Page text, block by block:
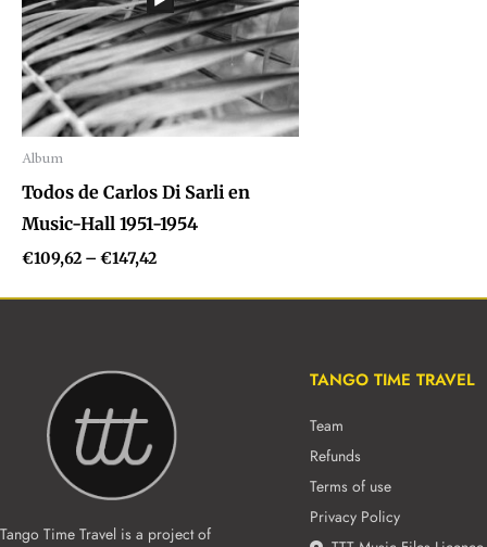
Album
Audio
Player
Todos de Carlos Di Sarli en
Music-Hall 1951-1954
€109,62 – €147,42
Tango Time Travel is a project of
TANGO TIME TRAVEL
Team
Refunds
Terms of use
Privacy Policy